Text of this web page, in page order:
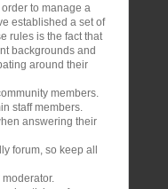
to manage a
established a set of
rules is the fact that
backgrounds and
around their
members.
staff members.
answering their
forum, so keep all
moderator.